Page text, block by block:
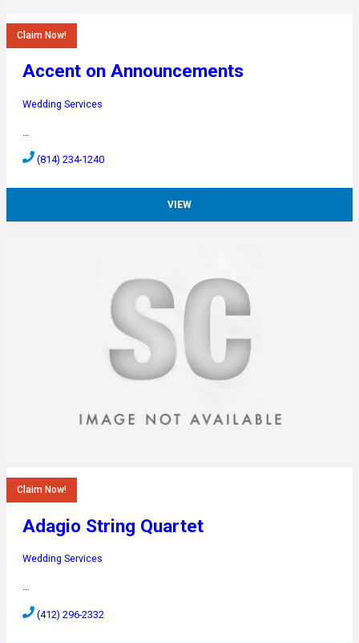
Claim Now!
Accent on Announcements
Wedding Services
(814) 234-1240
VIEW
Claim Now!
Adagio String Quartet
Wedding Services
…
(412) 296-2332